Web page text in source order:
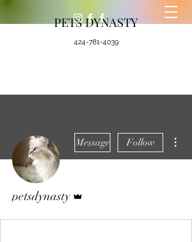
PETS DYNASTY
424-781-4039
Message Follow
petsdynasty